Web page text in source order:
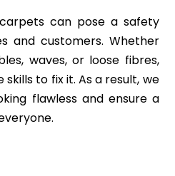
can pose a safety
and customers. Whether
waves, or loose fibres,
to fix it. As a result, we
flawless and ensure a